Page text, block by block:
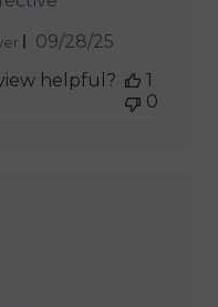
Published
09/28/25
helpful?
1
0